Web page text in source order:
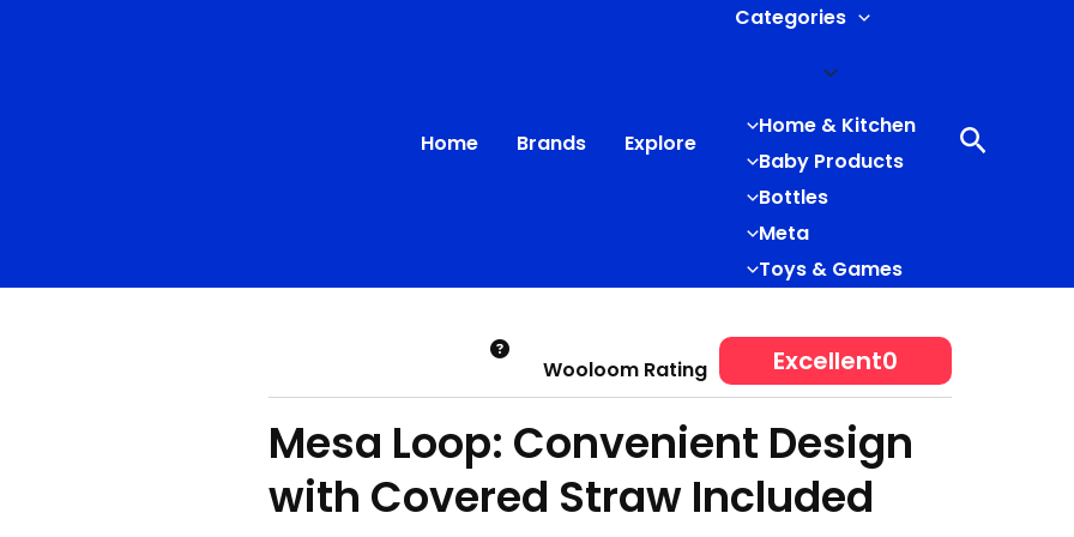
Home Brands Explore
Categories
Home & Kitchen
Baby Products
Bottles
Meta
Toys & Games
Search
Wooloom Rating Excellent0
Mesa Loop: Convenient Design
with Covered Straw Included